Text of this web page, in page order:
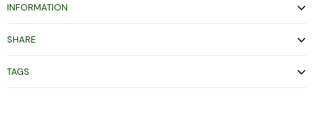
INFORMATION
SHARE
TAGS